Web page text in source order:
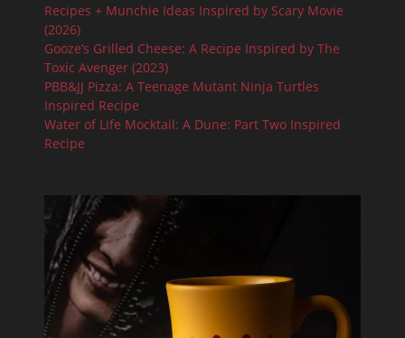
Recipes + Munchie Ideas Inspired by Scary Movie
(2026)
Gooze’s Grilled Cheese: A Recipe Inspired by The
Toxic Avenger (2023)
PBB&JJ Pizza: A Teenage Mutant Ninja Turtles
Inspired Recipe
Water of Life Mocktail: A Dune: Part Two Inspired
Recipe